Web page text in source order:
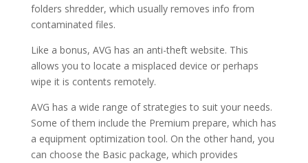
folders shredder, which usually removes info from
contaminated files.
Like a bonus, AVG has an anti-theft website. This
allows you to locate a misplaced device or perhaps
wipe it is contents remotely.
AVG has a wide range of strategies to suit your needs.
Some of them include the Premium prepare, which has
a equipment optimization tool. On the other hand, you
can choose the Basic package, which provides